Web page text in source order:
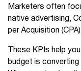
Marketers often
native advertising,
per Acquisition
These KPIs help
budget is